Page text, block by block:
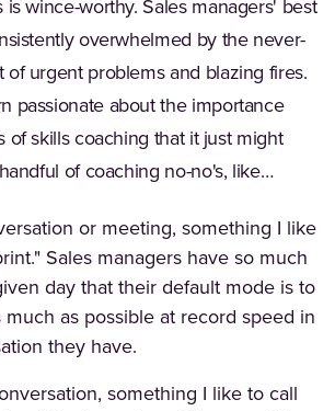
is wince-worthy. Sales managers' best
overwhelmed by the never-
of urgent problems and blazing fires.
passionate about the importance
of skills coaching that it just might
of coaching no-no's, like…
or meeting, something I like
Sales managers have so much
day that their default mode is to
as possible at record speed in
they have.
something I like to call